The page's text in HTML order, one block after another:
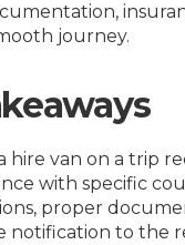
journey.
hire van on a trip
with specific
proper
notification to the